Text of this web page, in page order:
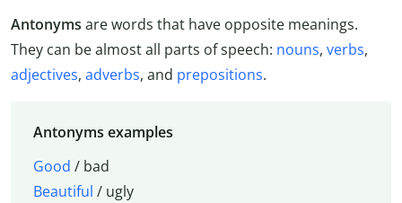
Antonyms are words that have opposite meanings.
They can be almost all parts of speech: nouns, verbs,
adjectives, adverbs, and prepositions.
Antonyms examples
Good / bad
Beautiful / ugly